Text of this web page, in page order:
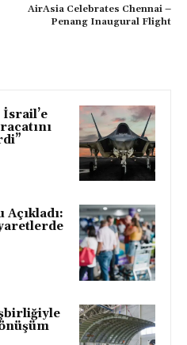
AirAsia Celebrates Chennai –
Penang Inaugural Flight
Açıkladı: